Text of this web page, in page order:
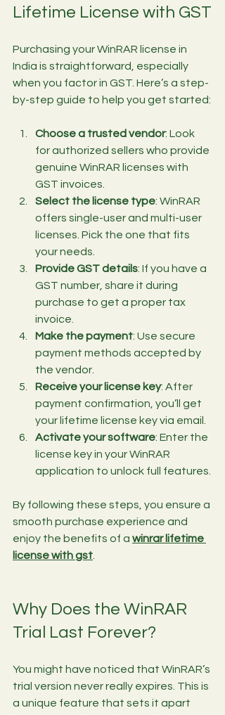
Lifetime License with GST
Purchasing your WinRAR license in
India is straightforward, especially
when you factor in GST. Here’s a step-
by-step guide to help you get started:
Choose a trusted vendor: Look
for authorized sellers who provide
genuine WinRAR licenses with
GST invoices.
Select the license type: WinRAR
offers single-user and multi-user
licenses. Pick the one that fits
your needs.
Provide GST details: If you have a
GST number, share it during
purchase to get a proper tax
invoice.
Make the payment: Use secure
payment methods accepted by
the vendor.
Receive your license key: After
payment confirmation, you’ll get
your lifetime license key via email.
Activate your software: Enter the
license key in your WinRAR
application to unlock full features.
By following these steps, you ensure a
smooth purchase experience and
enjoy the benefits of a winrar lifetime
license with gst
Why Does the WinRAR
Trial Last Forever?
You might have noticed that WinRAR’s
trial version never really expires. This is
a unique feature that sets it apart